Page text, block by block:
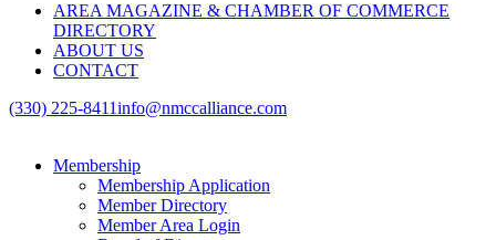
AREA MAGAZINE & CHAMBER OF COMMERCE
DIRECTORY
ABOUT US
CONTACT
(330) 225-8411info@nmccalliance.com
Membership
Membership Application
Member Directory
Member Area Login